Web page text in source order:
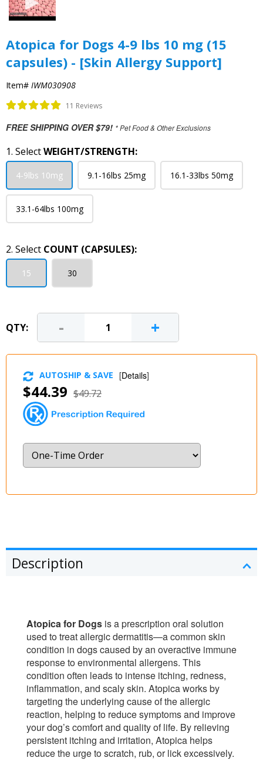
Atopica for Dogs 4-9 lbs 10 mg (15
capsules) - [Skin Allergy Support]
Item# IWM030908
11 Reviews
FREE SHIPPING OVER $79! * Pet Food & Other Exclusions
1. SelectWEIGHT/STRENGTH:
4-9lbs 10mg 9.1-16lbs 25mg 16.1-33lbs 50mg
33.1-64lbs 100mg
2. Select COUNT (CAPSULES):
15 30
QTY: - +
$44.39 $49.72
AUTOSHIP & SAVE [Details]
Description
Atopica for Dogs is a prescription oral solution
used to treat allergic dermatitis—a common skin
condition in dogs caused by an overactive immune
response to environmental allergens. This
condition often leads to intense itching, redness,
inflammation, and scaly skin. Atopica works by
targeting the underlying cause of the allergic
reaction, helping to reduce symptoms and improve
your dog’s comfort and quality of life. By relieving
persistent itching and irritation, Atopica helps
reduce the urge to scratch, rub, or lick excessively.